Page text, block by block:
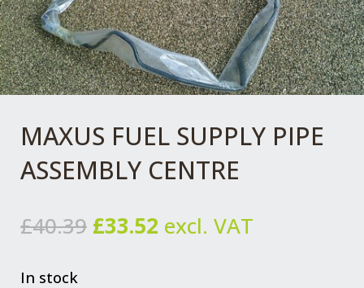
MAXUS FUEL SUPPLY PIPE
ASSEMBLY CENTRE
£40.39 Original
£33.52 Current
excl. VAT
In stock